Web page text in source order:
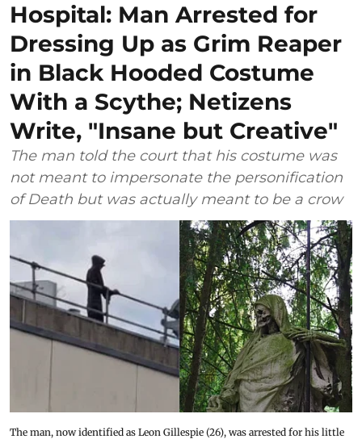
Hospital: Man Arrested for
Dressing Up as Grim Reaper
in Black Hooded Costume
With a Scythe; Netizens
Write, "Insane but Creative"
The man told the court that his costume was
not meant to impersonate the personification
of Death but was actually meant to be a crow
The man, now identified as Leon Gillespie (26), was arrested for his little